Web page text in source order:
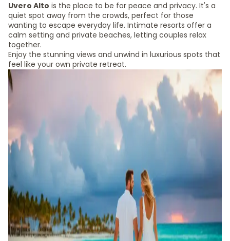
Uvero Alto is the place to be for peace and privacy. It's a
quiet spot away from the crowds, perfect for those
wanting to escape everyday life. Intimate resorts offer a
calm setting and private beaches, letting couples relax
together.
Enjoy the stunning views and unwind in luxurious spots that
feel like your own private retreat.